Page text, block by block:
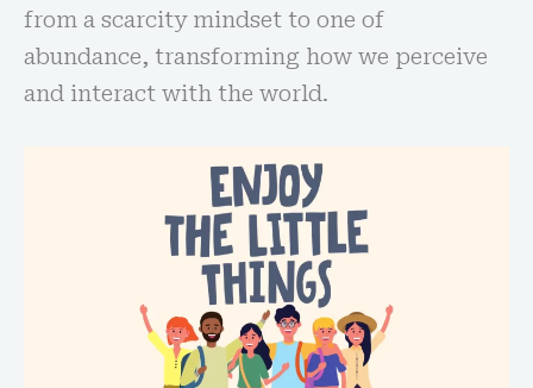
from a scarcity mindset to one of
abundance, transforming how we perceive
and interact with the world.